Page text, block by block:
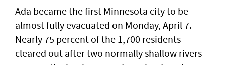
Ada became the first Minnesota city to be
almost fully evacuated on Monday, April 7.
Nearly 75 percent of the 1,700 residents
cleared out after two normally shallow rivers